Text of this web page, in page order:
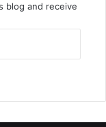
blog and receive